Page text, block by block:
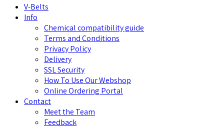
V-Belts
Info
Chemical compatibility guide
Terms and Conditions
Privacy Policy
Delivery
SSL Security
How To Use Our Webshop
Online Ordering Portal
Contact
Meet the Team
Feedback